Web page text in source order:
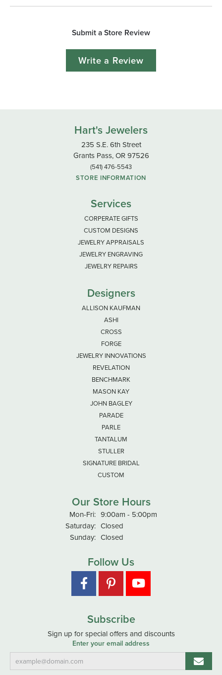
Submit a Store Review
Write a Review
Hart's Jewelers
235 S.E. 6th Street
Grants Pass, OR 97526
(541) 476-5543
STORE INFORMATION
Services
CORPERATE GIFTS
CUSTOM DESIGNS
JEWELRY APPRAISALS
JEWELRY ENGRAVING
JEWELRY REPAIRS
Designers
ALLISON KAUFMAN
ASHI
CROSS
FORGE
JEWELRY INNOVATIONS
REVELATION
BENCHMARK
MASON KAY
JOHN BAGLEY
PARADE
PARLE
TANTALUM
STULLER
SIGNATURE BRIDAL
CUSTOM
Our Store Hours
Mon-Fri:Monday - Friday:
9:00am - 5:00pm
Saturday: Closed
Sunday: Closed
Follow Us
Subscribe
Sign up for special offers and discounts
Enter your email address